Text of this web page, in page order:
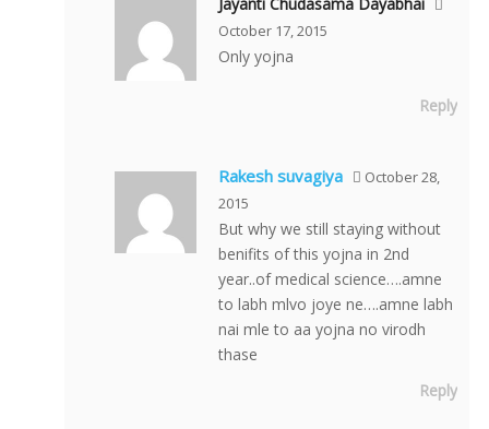
October 17, 2015
Only yojna
Reply
Rakesh suvagiya
October 28,
2015
But why we still staying without
benifits of this yojna in 2nd
year..of medical science….amne
to labh mlvo joye ne….amne labh
nai mle to aa yojna no virodh
thase
Reply